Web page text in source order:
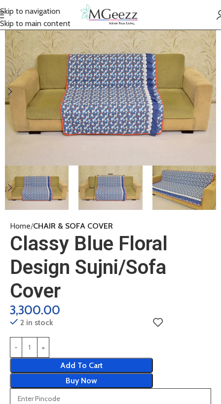
Skip to navigation
Skip to main content
Home CHAIR & SOFA COVER
Classy Blue Floral
Design Sujni/Sofa
Cover
3,300.00
2 in stock
Add To Cart
Buy Now